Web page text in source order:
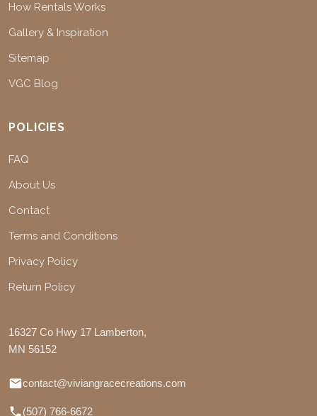
How Rentals Works
Gallery & Inspiration
Sitemap
VGC Blog
POLICIES
FAQ
About Us
Contact
Terms and Conditions
Privacy Policy
Return Policy
16327 Co Hwy 17 Lamberton,
MN 56152
contact@viviangracecreations.com
(507) 766-6672